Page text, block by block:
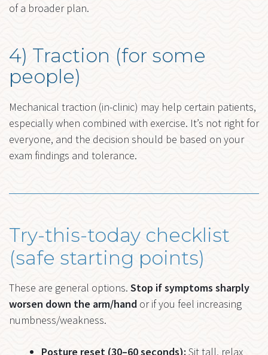
of a broader plan.
4) Traction (for some
people)
Mechanical traction (in-clinic) may help certain patients,
especially when combined with exercise. It’s not right for
everyone, and the decision should be based on your
exam findings and tolerance.
Try-this-today checklist
(safe starting points)
These are general options. Stop if symptoms sharply
worsen down the arm/hand or if you feel increasing
numbness/weakness.
Posture reset (30–60 seconds):Sit tall, relax